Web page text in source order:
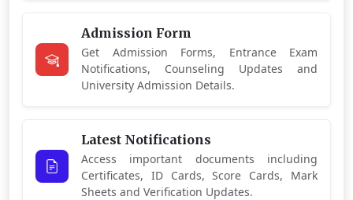
Admission Form
Get Admission Forms, Entrance Exam
Notifications, Counseling Updates and
University Admission Details.
Latest Notifications
Access important documents including
Certificates, ID Cards, Score Cards, Mark
Sheets and Verification Updates.